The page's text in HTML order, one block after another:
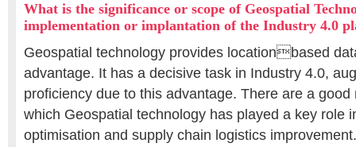
What is the significance or scope of Geospatial
implementation or implantation of the Industry 4.0
Geospatial technology provides locationbased
advantage. It has a decisive task in Industry 4.0,
proficiency due to this advantage. There are a
which Geospatial technology has played a key role
optimisation and supply chain logistics